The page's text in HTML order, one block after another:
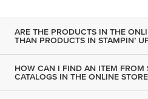
ARE THE PRODUCTS IN THE
THAN PRODUCTS IN STAMPIN’
HOW CAN I FIND AN ITEM FROM
CATALOGS IN THE ONLINE